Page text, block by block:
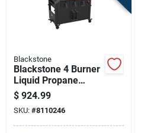
Blackstone
Blackstone 4 Burner
Liquid Propane
Outdoor Griddle With
Hood Black
$ 924.99
SKU: #8110246